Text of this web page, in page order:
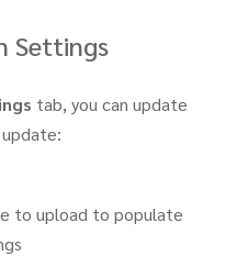
Settings
tab, you can update
to upload to populate